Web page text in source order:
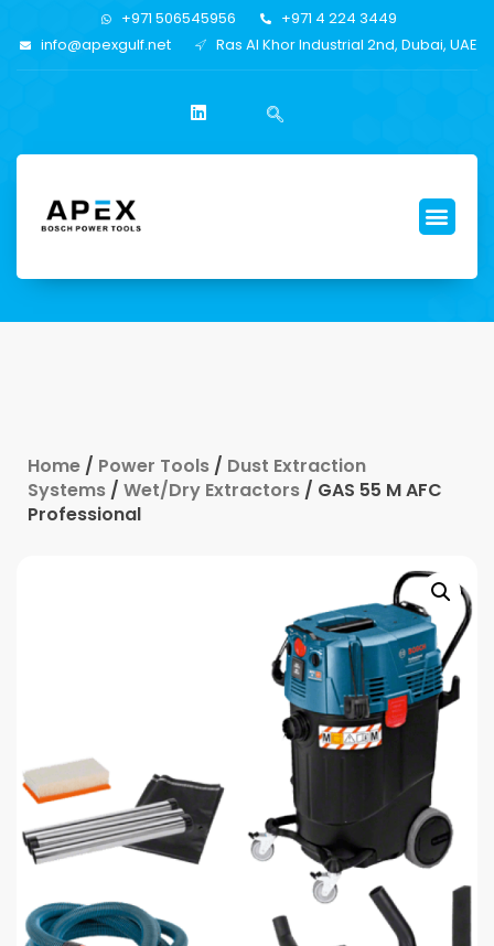
+971 506545956
+971 4 224 3449
info@apexgulf.net
Ras Al Khor Industrial 2nd, Dubai, UAE
Home / Power Tools / Dust Extraction
Systems / Wet/Dry Extractors / GAS 55 M AFC
Professional